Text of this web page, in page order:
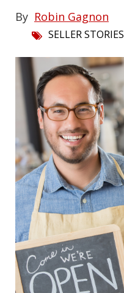
By Robin Gagnon
SELLER STORIES